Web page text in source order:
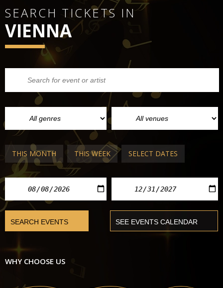
SEARCH TICKETS IN
VIENNA
THIS MONTH THIS WEEK SELECT DATES
WHY CHOOSE US